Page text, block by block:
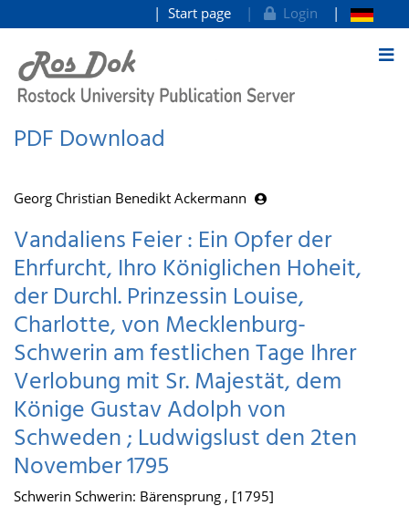
goto contents
Start page Login
PDF Download
Georg Christian Benedikt Ackermann
Vandaliens Feier : Ein Opfer der
Ehrfurcht, Ihro Königlichen Hoheit,
der Durchl. Prinzessin Louise,
Charlotte, von Mecklenburg-
Schwerin am festlichen Tage Ihrer
Verlobung mit Sr. Majestät, dem
Könige Gustav Adolph von
Schweden ; Ludwigslust den 2ten
November 1795
Schwerin Schwerin: Bärensprung , [1795]